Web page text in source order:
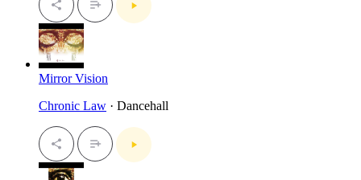
Mirror Vision
Chronic Law · Dancehall